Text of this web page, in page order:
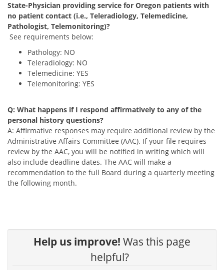
State-Physician providing service for Oregon patients with
no patient contact (i.e., Teleradiology, Telemedicine,
Pathologist, Telemonitoring)?
See requirements below:
Pathology: NO
Teleradiology: NO
Telemedicine: YES
Telemonitoring: YES
Q: What happens if I respond affirmatively to any of the
personal history questions?
A: Affirmative responses may require additional review by the
Administrative Affairs Committee (AAC). If your file requires
review by the AAC, you will be notified in writing which will
also include deadline dates. The AAC will make a
recommendation to the full Board during a quarterly meeting
the following month.
Help us improve! Was this page
helpful?